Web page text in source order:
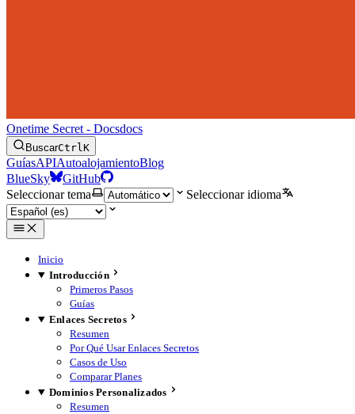
Onetime Secret - Docsdocs
BuscarCtrlK
GuíasAPIAutoalojamientoBlog
BlueSky
GitHub
Seleccionar tema
Seleccionar idioma
Inicio
Introducción
Primeros Pasos
Guías
Enlaces Secretos
Resumen
Por Qué Usar Enlaces Secretos
Casos de Uso
Comparar Planes
Dominios Personalizados
Resumen